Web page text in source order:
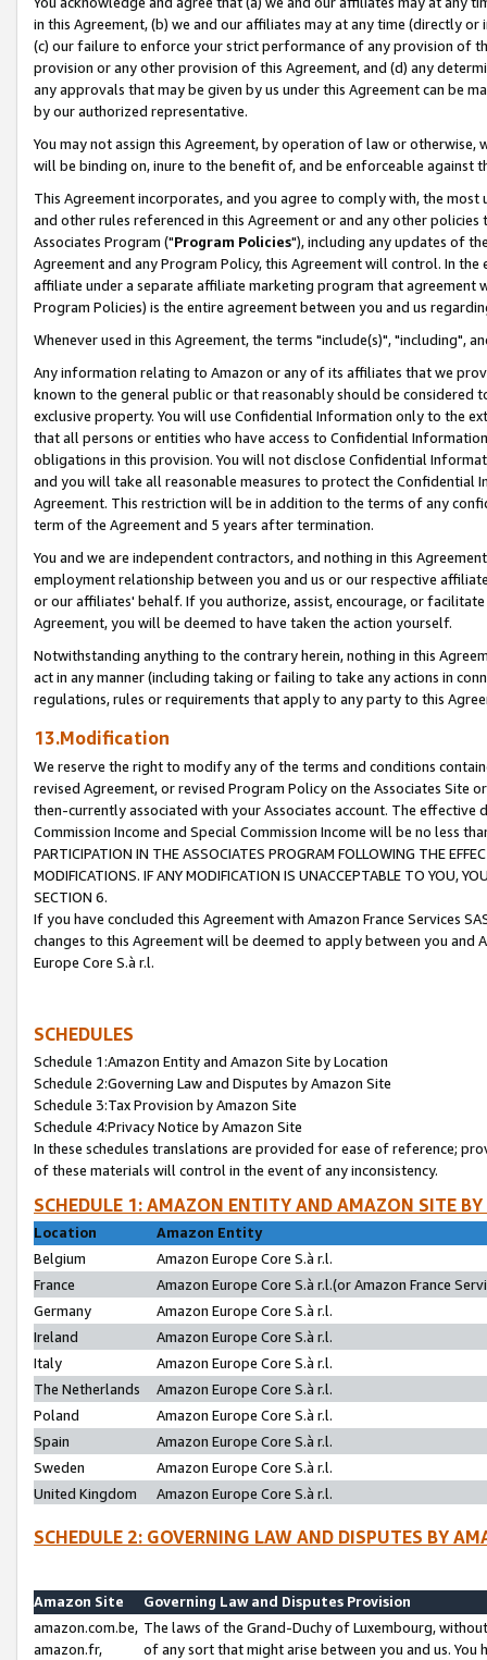
in this Agreement, (b) we and our affiliates may at any time (directly
(c) our failure to enforce your strict performance of any provision of
provision or any other provision of this Agreement, and (d) any
any approvals that may be given by us under this Agreement can be
by our authorized representative.
You may not assign this Agreement, by operation of law or
will be binding on, inure to the benefit of, and be enforceable against
This Agreement incorporates, and you agree to comply with, the
and other rules referenced in this Agreement or and any other
Associates Program ("Program Policies"), including any updates of
Agreement and any Program Policy, this Agreement will control. In
affiliate under a separate affiliate marketing program that agreement
Program Policies) is the entire agreement between you and us
Whenever used in this Agreement, the terms "include(s)", "including",
Any information relating to Amazon or any of its affiliates that we
known to the general public or that reasonably should be considered
exclusive property. You will use Confidential Information only to the
that all persons or entities who have access to Confidential
obligations in this provision. You will not disclose Confidential
and you will take all reasonable measures to protect the Confidential
Agreement. This restriction will be in addition to the terms of any
term of the Agreement and 5 years after termination.
You and we are independent contractors, and nothing in this
employment relationship between you and us or our respective
or our affiliates' behalf. If you authorize, assist, encourage, or
Agreement, you will be deemed to have taken the action yourself.
Notwithstanding anything to the contrary herein, nothing in this
act in any manner (including taking or failing to take any actions in
regulations, rules or requirements that apply to any party to this
13.Modification
We reserve the right to modify any of the terms and conditions
revised Agreement, or revised Program Policy on the Associates
then-currently associated with your Associates account. The
Commission Income and Special Commission Income will be no less
PARTICIPATION IN THE ASSOCIATES PROGRAM FOLLOWING THE
MODIFICATIONS. IF ANY MODIFICATION IS UNACCEPTABLE TO YOU,
SECTION 6.
If you have concluded this Agreement with Amazon France Services
changes to this Agreement will be deemed to apply between you and
Europe Core S.à r.l.
SCHEDULES
Schedule 1:Amazon Entity and Amazon Site by Location
Schedule 2:Governing Law and Disputes by Amazon Site
Schedule 3:Tax Provision by Amazon Site
Schedule 4:Privacy Notice by Amazon Site
In these schedules translations are provided for ease of reference;
of these materials will control in the event of any inconsistency.
SCHEDULE 1: AMAZON ENTITY AND AMAZON SITE
Location
Amazon Entity
Belgium
Amazon Europe Core S.à r.l.
France
Amazon Europe Core S.à r.l.(or Amazon France
Germany
Amazon Europe Core S.à r.l.
Ireland
Amazon Europe Core S.à r.l.
Italy
Amazon Europe Core S.à r.l.
The Netherlands
Amazon Europe Core S.à r.l.
Poland
Amazon Europe Core S.à r.l.
Spain
Amazon Europe Core S.à r.l.
Sweden
Amazon Europe Core S.à r.l.
United Kingdom
Amazon Europe Core S.à r.l.
SCHEDULE 2: GOVERNING LAW AND DISPUTES BY
Amazon Site
Governing Law and Disputes Provision
amazon.com.be,
amazon.fr,
The laws of the Grand-Duchy of Luxembourg,
of any sort that might arise between you and us.